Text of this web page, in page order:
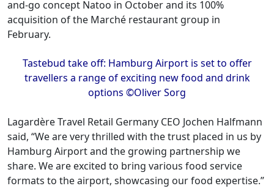
and-go concept Natoo in October and its 100%
acquisition of the Marché restaurant group in
February.
Tastebud take off: Hamburg Airport is set to offer
travellers a range of exciting new food and drink
options ©Oliver Sorg
Lagardère Travel Retail Germany CEO Jochen Halfmann
said, “We are very thrilled with the trust placed in us by
Hamburg Airport and the growing partnership we
share. We are excited to bring various food service
formats to the airport, showcasing our food expertise.”